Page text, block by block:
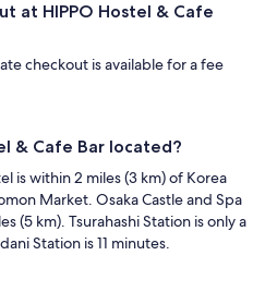
at HIPPO Hostel & Cafe
checkout is available for a fee
& Cafe Bar located?
is within 2 miles (3 km) of Korea
Market. Osaka Castle and Spa
(5 km). Tsurahashi Station is only a
Station is 11 minutes.